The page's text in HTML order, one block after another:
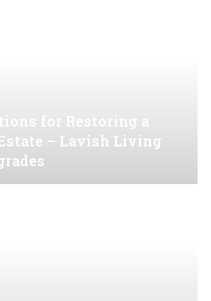
for Restoring a
– Lavish Living